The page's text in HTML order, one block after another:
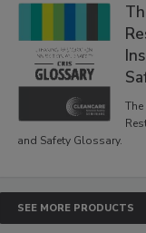
and Safety Glossary.
SEE MORE PRODUCTS